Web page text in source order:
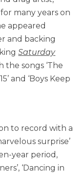
many years on
appeared
and backing
Saturday
the songs ‘The
and ‘Boys Keep
to record with a
surprise’
year period,
‘Dancing in